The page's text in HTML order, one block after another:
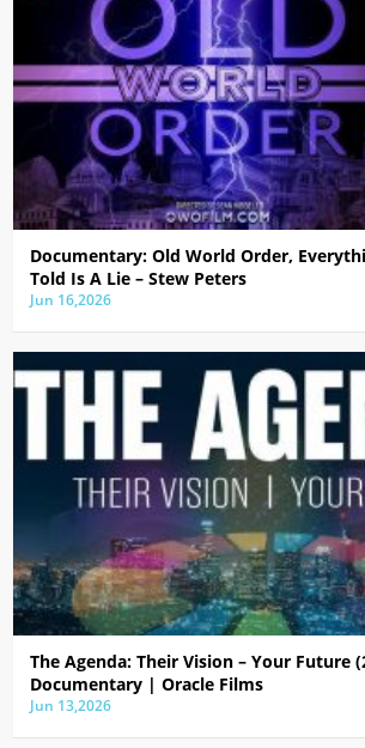
Documentary: Old World Order,
Told Is A Lie – Stew Peters
Jun 16,2026
The Agenda: Their Vision – Your Future
Documentary | Oracle Films
Jun 13,2026